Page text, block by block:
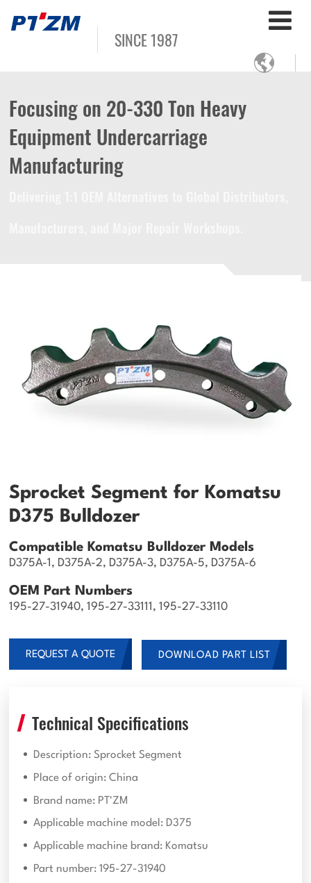
SINCE 1987

Focusing on 20-330 Ton Heavy
Equipment Undercarriage
Manufacturing
Sprocket Segment for Komatsu
D375 Bulldozer
Compatible Komatsu Bulldozer Models
D375A-1, D375A-2, D375A-3, D375A-5, D375A-6
OEM Part Numbers
195-27-31940, 195-27-33111, 195-27-33110
REQUEST A QUOTE DOWNLOAD PART LIST
Technical Specifications
Description: Sprocket Segment
Place of origin: China
Brand name: PT'ZM
Applicable machine model: D375
Applicable machine brand: Komatsu
Part number: 195-27-31940